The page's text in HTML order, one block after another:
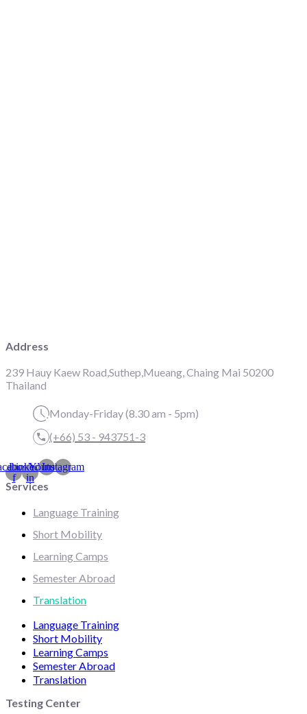
Address
239 Hauy Kaew Road,Suthep,Mueang, Chaing Mai 50200
Thailand
Monday-Friday (8.30 am - 5pm)
(+66) 53 - 943751-3
f
Linkedin-
in
Youtube
Instagram
Services
Language Training
Short Mobility
Learning Camps
Semester Abroad
Translation
Language Training
Short Mobility
Learning Camps
Semester Abroad
Translation
Testing Center